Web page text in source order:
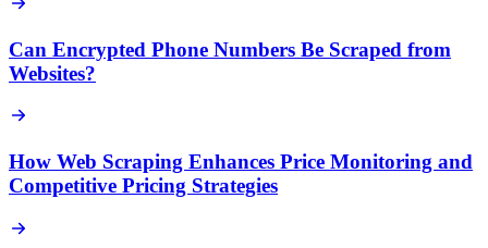
Can Encrypted Phone Numbers Be Scraped from
Websites?
How Web Scraping Enhances Price Monitoring and
Competitive Pricing Strategies